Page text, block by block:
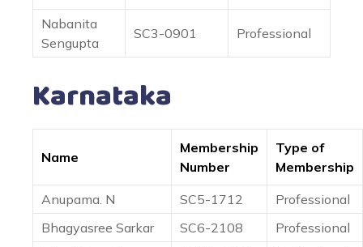
Nabanita
Sengupta
SC3-0901 Professional
Karnataka
Name
Membership
Number
Type of
Membership
Anupama. N
SC5-1712
Professional
Bhagyasree Sarkar
SC6-2108
Professional